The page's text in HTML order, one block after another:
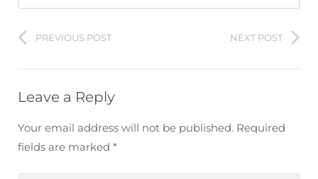
PREVIOUS POST NEXT POST
Leave a Reply
Your email address will not be published. Required
fields are marked *